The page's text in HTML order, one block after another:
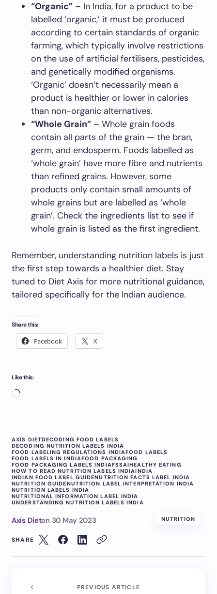
“Organic” – In India, for a product to be
labelled ‘organic,’ it must be produced
according to certain standards of organic
farming, which typically involve restrictions
on the use of artificial fertilisers, pesticides,
and genetically modified organisms.
‘Organic’ doesn’t necessarily mean a
product is healthier or lower in calories
than non-organic alternatives.
“Whole Grain” – Whole grain foods
contain all parts of the grain — the bran,
germ, and endosperm. Foods labelled as
‘whole grain’ have more fibre and nutrients
than refined grains. However, some
products only contain small amounts of
whole grains but are labelled as ‘whole
grain’. Check the ingredients list to see if
whole grain is listed as the first ingredient.
Remember, understanding nutrition labels is just
the first step towards a healthier diet. Stay
tuned to Diet Axis for more nutritional guidance,
tailored specifically for the Indian audience.
Share this:
Facebook X
Like this:
AXIS DIETDECODING FOOD LABELS
DECODING NUTRITION LABELS INDIA
FOOD LABELING REGULATIONS INDIAFOOD LABELS
FOOD LABELS IN INDIAFOOD PACKAGING
FOOD PACKAGING LABELS INDIAFSSAIHEALTHY EATING
HOW TO READ NUTRITION LABELS INDIAINDIA
INDIAN FOOD LABEL GUIDENUTRITION FACTS LABEL INDIA
NUTRITION GUIDENUTRITION LABEL INTERPRETATION INDIA
NUTRITION LABELS INDIA
NUTRITIONAL INFORMATION LABEL INDIA
UNDERSTANDING NUTRITION LABELS INDIA
Axis Dieton 30 May 2023 NUTRITION
SHARE
PREVIOUS ARTICLE